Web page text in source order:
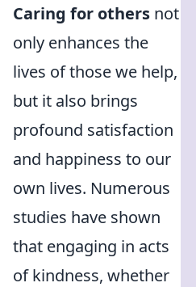
Caring for others not
only enhances the
lives of those we help,
but it also brings
profound satisfaction
and happiness to our
own lives. Numerous
studies have shown
that engaging in acts
of kindness, whether